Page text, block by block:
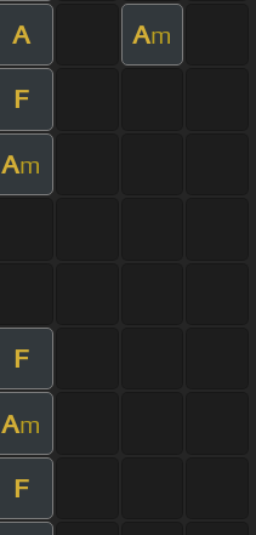
A Am
F
Am
F
Am
F